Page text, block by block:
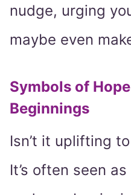
nudge, urging
maybe even
Symbols of
Beginnings
Isn’t it uplifting
It’s often seen